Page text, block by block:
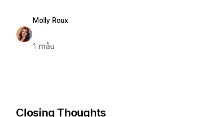
Molly Roux
1 mẫu
Closing Thoughts